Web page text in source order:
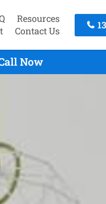
Resources
Contact Us
Now